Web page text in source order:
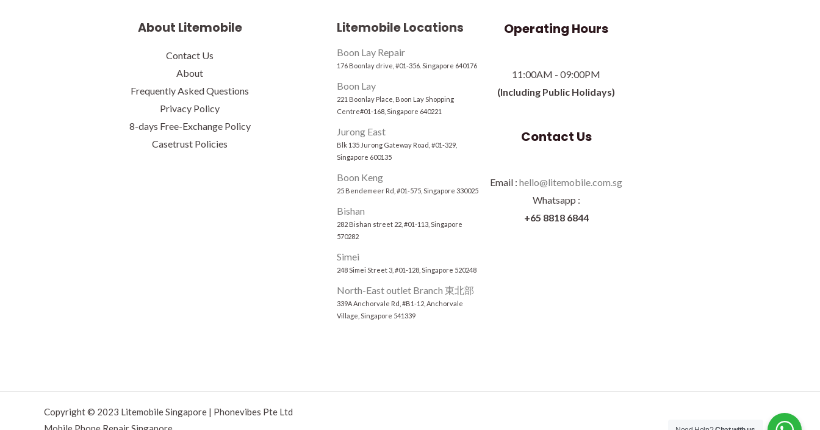
About Litemobile
Contact Us
About
Frequently Asked Questions
Privacy Policy
8-days Free-Exchange Policy
Casetrust Policies
Litemobile Locations
Boon Lay Repair
176 Boonlay drive, #01-356. Singapore 640176
Boon Lay
221 Boonlay Place, Boon Lay Shopping
Centre#01-168, Singapore 640221
Jurong East
Blk 135 Jurong Gateway Road, #01-329,
Singapore 600135
Boon Keng
25 Bendemeer Rd, #01-575, Singapore 330025
Bishan
282 Bishan street 22, #01-113, Singapore
570282
Simei
248 Simei Street 3, #01-128, Singapore 520248
North-East outlet Branch 東北部
339A Anchorvale Rd, #B1-12, Anchorvale
Village, Singapore 541339
Operating Hours
11:00AM - 09:00PM
(Including Public Holidays)
Contact Us
Email :hello@litemobile.com.sg
Whatsapp :
+65 8818 6844
Copyright © 2023 Litemobile Singapore | Phonevibes Pte Ltd